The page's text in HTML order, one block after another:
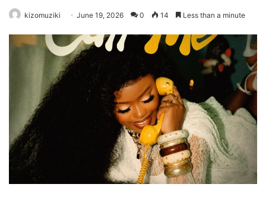
kizomuziki June 19, 2026 0 14 Less than a minute